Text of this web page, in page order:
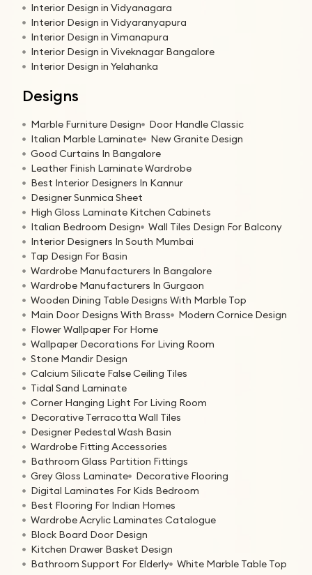
Interior Design in Vidyanagara
Interior Design in Vidyaranyapura
Interior Design in Vimanapura
Interior Design in Viveknagar Bangalore
Interior Design in Yelahanka
Designs
Marble Furniture Design
Door Handle Classic
Italian Marble Laminate
New Granite Design
Good Curtains In Bangalore
Leather Finish Laminate Wardrobe
Best Interior Designers In Kannur
Designer Sunmica Sheet
High Gloss Laminate Kitchen Cabinets
Italian Bedroom Design
Wall Tiles Design For Balcony
Interior Designers In South Mumbai
Tap Design For Basin
Wardrobe Manufacturers In Bangalore
Wardrobe Manufacturers In Gurgaon
Wooden Dining Table Designs With Marble Top
Main Door Designs With Brass
Modern Cornice Design
Flower Wallpaper For Home
Wallpaper Decorations For Living Room
Stone Mandir Design
Calcium Silicate False Ceiling Tiles
Tidal Sand Laminate
Corner Hanging Light For Living Room
Decorative Terracotta Wall Tiles
Designer Pedestal Wash Basin
Wardrobe Fitting Accessories
Bathroom Glass Partition Fittings
Grey Gloss Laminate
Decorative Flooring
Digital Laminates For Kids Bedroom
Best Flooring For Indian Homes
Wardrobe Acrylic Laminates Catalogue
Block Board Door Design
Kitchen Drawer Basket Design
Bathroom Support For Elderly
White Marble Table Top